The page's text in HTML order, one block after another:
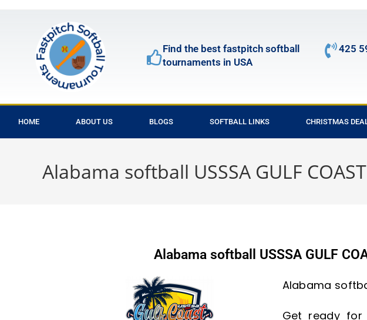
Find the best fastpitch softball
tournaments in USA
425
HOME ABOUT US BLOGS SOFTBALL LINKS CHRISTMAS
Alabama softball USSSA GULF
Alabama softball USSSA GULF
Alabama softball
Get ready for